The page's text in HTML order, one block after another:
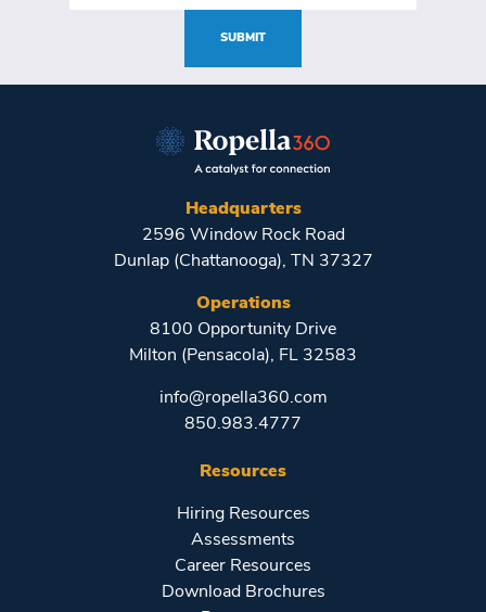
SUBMIT
Headquarters
2596 Window Rock Road
Dunlap (Chattanooga), TN 37327
Operations
8100 Opportunity Drive
Milton (Pensacola), FL 32583
info@ropella360.com
850.983.4777
Resources
Hiring Resources
Assessments
Career Resources
Download Brochures